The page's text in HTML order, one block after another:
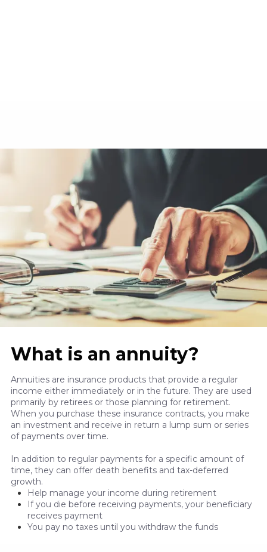
What is an annuity?
Annuities are insurance products that provide a regular
income either immediately or in the future. They are used
primarily by retirees or those planning for retirement.
When you purchase these insurance contracts, you make
an investment and receive in return a lump sum or series
of payments over time.
In addition to regular payments for a specific amount of
time, they can offer death benefits and tax-deferred
growth.
Help manage your income during retirement
If you die before receiving payments, your beneficiary
receives payment
You pay no taxes until you withdraw the funds